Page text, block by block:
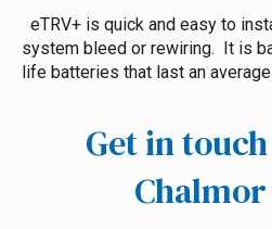
eTRV+ is quick and easy to
system bleed or rewiring. It is
life batteries that last an
Get in